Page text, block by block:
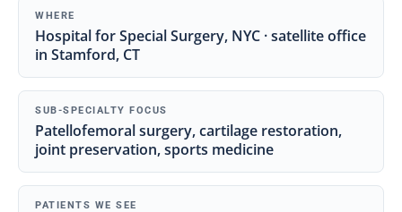
WHERE
Hospital for Special Surgery, NYC · satellite office
in Stamford, CT
SUB-SPECIALTY FOCUS
Patellofemoral surgery, cartilage restoration,
joint preservation, sports medicine
PATIENTS WE SEE